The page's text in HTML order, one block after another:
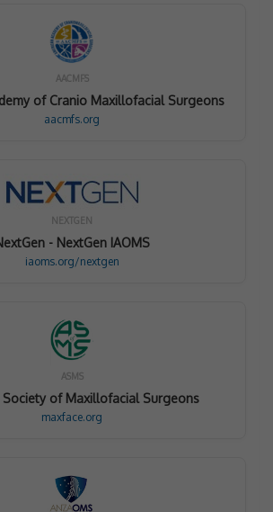
AACMFS
of Cranio Maxillofacial Surgeons
aacmfs.org
NEXTGEN
- NextGen IAOMS
iaoms.org/nextgen
ASMS
Society of Maxillofacial Surgeons
maxface.org